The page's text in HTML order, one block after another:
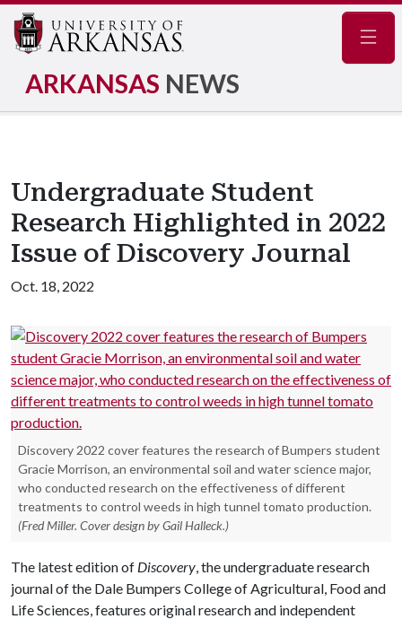
ARKANSAS NEWS
Undergraduate Student
Research Highlighted in 2022
Issue of Discovery Journal
Oct. 18, 2022
Discovery 2022 cover features the research of Bumpers student
Gracie Morrison, an environmental soil and water science major,
who conducted research on the effectiveness of different
treatments to control weeds in high tunnel tomato production.
(Fred Miller. Cover design by Gail Halleck.)
The latest edition of Discovery, the undergraduate research
journal of the Dale Bumpers College of Agricultural, Food and
Life Sciences, features original research and independent